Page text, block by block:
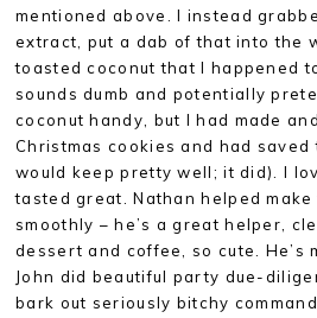
mentioned above. I instead
extract, put a dab of that into the
toasted coconut that I happened
sounds dumb and potentially
coconut handy, but I had made
Christmas cookies and had
would keep pretty well; it did). I
tasted great. Nathan helped
smoothly – he’s a great helper,
dessert and coffee, so cute. He’s
John did beautiful party due-
bark out seriously bitchy